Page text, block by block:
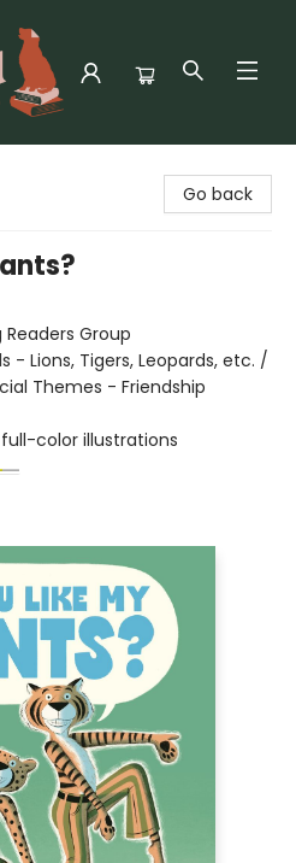
Go back
Group
- Lions, Tigers, Leopards, etc. /
Themes - Friendship
full-color illustrations